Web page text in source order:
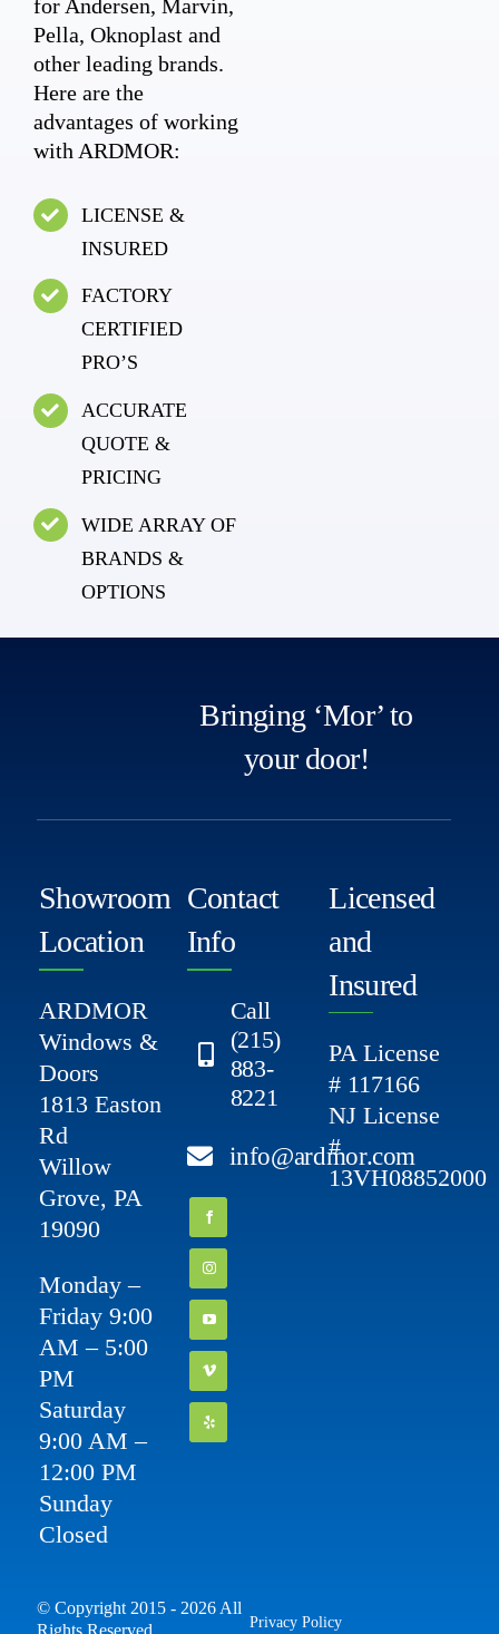
for Andersen, Marvin,
Pella, Oknoplast and
other leading brands.
Here are the
advantages of working
with ARDMOR:
LICENSE &
INSURED
FACTORY
CERTIFIED
PRO’S
ACCURATE
QUOTE &
PRICING
WIDE ARRAY OF
BRANDS &
OPTIONS
Bringing ‘Mor’ to
your door!
Showroom
Location
ARDMOR
Windows &
Doors
1813 Easton
Rd
Willow
Grove, PA
19090
Monday –
Friday 9:00
AM – 5:00
PM
Saturday
9:00 AM –
12:00 PM
Sunday
Closed
Contact
Info
Call
(215)
883-
8221
info@ardmor.com
Licensed
and
Insured
PA License
# 117166
NJ License
#
13VH08852000
© Copyright 2015 - 2026 All
Rights Reserved
Privacy Policy